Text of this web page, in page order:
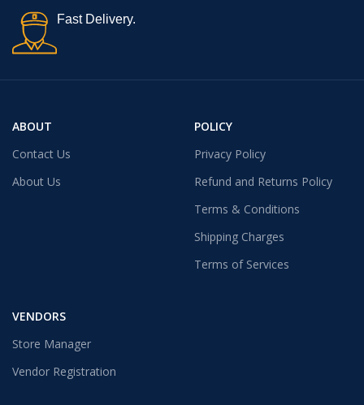
Fast Delivery.
ABOUT
Contact Us
About Us
POLICY
Privacy Policy
Refund and Returns Policy
Terms & Conditions
Shipping Charges
Terms of Services
VENDORS
Store Manager
Vendor Registration